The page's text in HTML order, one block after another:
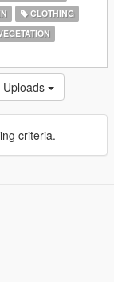
CLOTHING
Uploads
criteria.